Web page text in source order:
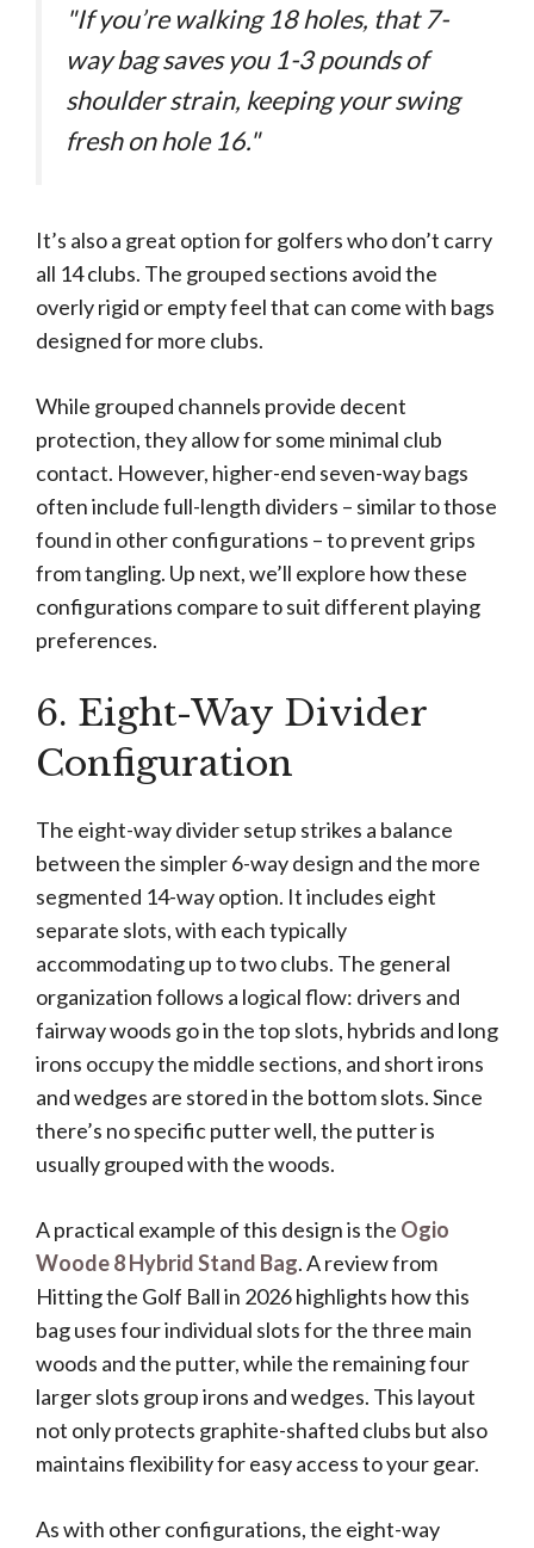
"If you’re walking 18 holes, that 7-
way bag saves you 1-3 pounds of
shoulder strain, keeping your swing
fresh on hole 16."
It’s also a great option for golfers who don’t carry
all 14 clubs. The grouped sections avoid the
overly rigid or empty feel that can come with bags
designed for more clubs.
While grouped channels provide decent
protection, they allow for some minimal club
contact. However, higher-end seven-way bags
often include full-length dividers – similar to those
found in other configurations – to prevent grips
from tangling. Up next, we’ll explore how these
configurations compare to suit different playing
preferences.
6. Eight-Way Divider
Configuration
The eight-way divider setup strikes a balance
between the simpler 6-way design and the more
segmented 14-way option. It includes eight
separate slots, with each typically
accommodating up to two clubs. The general
organization follows a logical flow: drivers and
fairway woods go in the top slots, hybrids and long
irons occupy the middle sections, and short irons
and wedges are stored in the bottom slots. Since
there’s no specific putter well, the putter is
usually grouped with the woods.
A practical example of this design is the Ogio
Woode 8 Hybrid Stand Bag. A review from
Hitting the Golf Ball in 2026 highlights how this
bag uses four individual slots for the three main
woods and the putter, while the remaining four
larger slots group irons and wedges. This layout
not only protects graphite-shafted clubs but also
maintains flexibility for easy access to your gear.
As with other configurations, the eight-way